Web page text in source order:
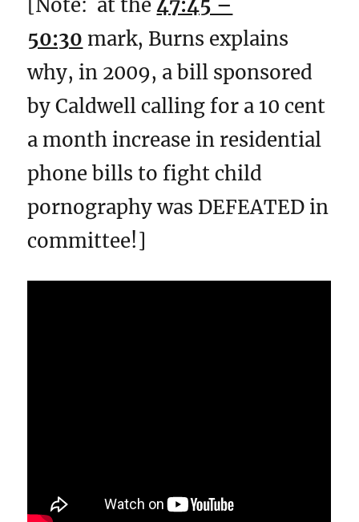
50:30 mark, Burns explains
why, in 2009, a bill sponsored
by Caldwell calling for a 10 cent
a month increase in residential
phone bills to fight child
pornography was DEFEATED in
committee!]